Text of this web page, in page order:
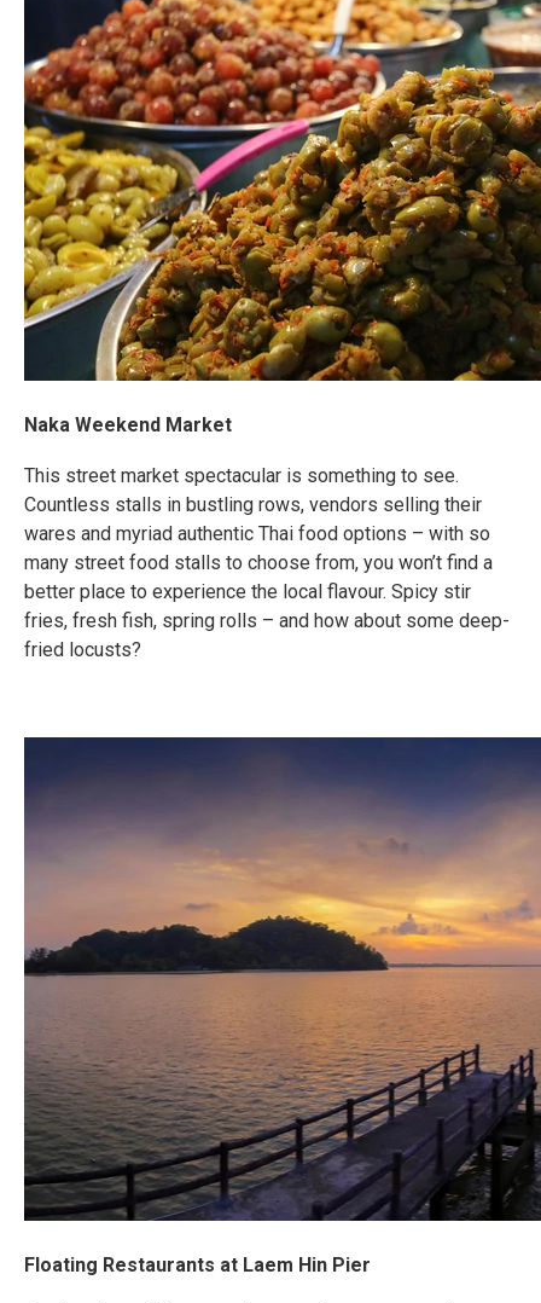
Naka Weekend Market
This street market spectacular is something to see.
Countless stalls in bustling rows, vendors selling their
wares and myriad authentic Thai food options – with so
many street food stalls to choose from, you won’t find a
better place to experience the local flavour. Spicy stir
fries, fresh fish, spring rolls – and how about some deep-
fried locusts?
Floating Restaurants at Laem Hin Pier